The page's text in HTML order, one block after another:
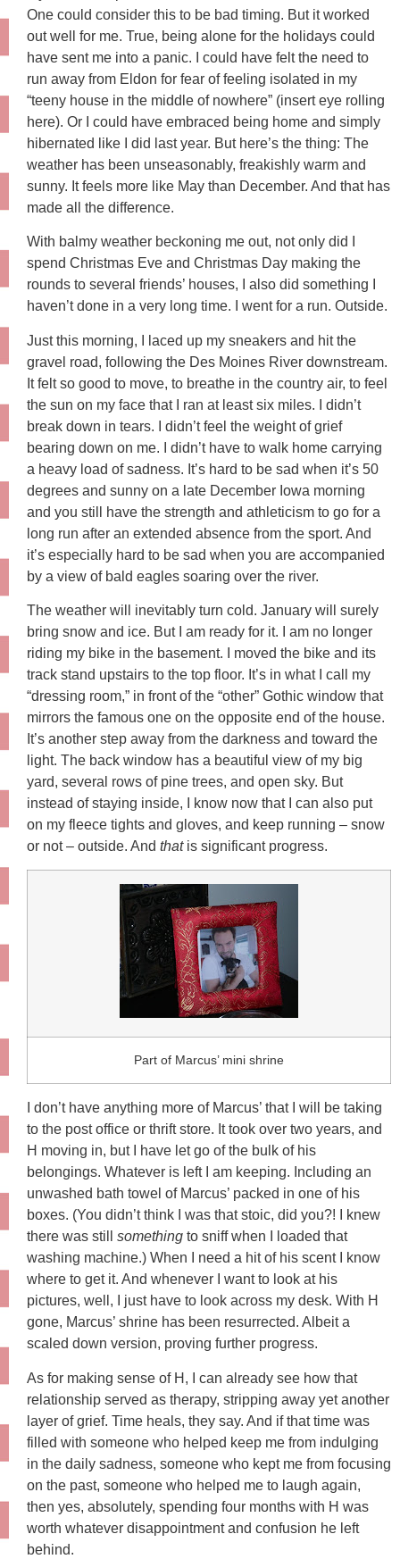
One could consider this to be bad timing. But it worked
out well for me. True, being alone for the holidays could
have sent me into a panic. I could have felt the need to
run away from Eldon for fear of feeling isolated in my
“teeny house in the middle of nowhere” (insert eye rolling
here). Or I could have embraced being home and simply
hibernated like I did last year. But here’s the thing: The
weather has been unseasonably, freakishly warm and
sunny. It feels more like May than December. And that has
made all the difference.
With balmy weather beckoning me out, not only did I
spend Christmas Eve and Christmas Day making the
rounds to several friends’ houses, I also did something I
haven’t done in a very long time. I went for a run. Outside.
Just this morning, I laced up my sneakers and hit the
gravel road, following the Des Moines River downstream.
It felt so good to move, to breathe in the country air, to feel
the sun on my face that I ran at least six miles. I didn’t
break down in tears. I didn’t feel the weight of grief
bearing down on me. I didn’t have to walk home carrying
a heavy load of sadness. It’s hard to be sad when it’s 50
degrees and sunny on a late December Iowa morning
and you still have the strength and athleticism to go for a
long run after an extended absence from the sport. And
it’s especially hard to be sad when you are accompanied
by a view of bald eagles soaring over the river.
The weather will inevitably turn cold. January will surely
bring snow and ice. But I am ready for it. I am no longer
riding my bike in the basement. I moved the bike and its
track stand upstairs to the top floor. It’s in what I call my
“dressing room,” in front of the “other” Gothic window that
mirrors the famous one on the opposite end of the house.
It’s another step away from the darkness and toward the
light. The back window has a beautiful view of my big
yard, several rows of pine trees, and open sky. But
instead of staying inside, I know now that I can also put
on my fleece tights and gloves, and keep running – snow
or not – outside. And that is significant progress.
Part of Marcus’ mini shrine
I don’t have anything more of Marcus’ that I will be taking
to the post office or thrift store. It took over two years, and
H moving in, but I have let go of the bulk of his
belongings. Whatever is left I am keeping. Including an
unwashed bath towel of Marcus’ packed in one of his
boxes. (You didn’t think I was that stoic, did you?! I knew
there was still something to sniff when I loaded that
washing machine.) When I need a hit of his scent I know
where to get it. And whenever I want to look at his
pictures, well, I just have to look across my desk. With H
gone, Marcus’ shrine has been resurrected. Albeit a
scaled down version, proving further progress.
As for making sense of H, I can already see how that
relationship served as therapy, stripping away yet another
layer of grief. Time heals, they say. And if that time was
filled with someone who helped keep me from indulging
in the daily sadness, someone who kept me from focusing
on the past, someone who helped me to laugh again,
then yes, absolutely, spending four months with H was
worth whatever disappointment and confusion he left
behind.